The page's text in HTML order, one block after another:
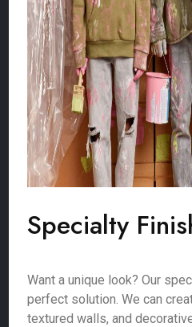
Specialty
Want a unique look? Our
perfect solution. We can
textured walls, and